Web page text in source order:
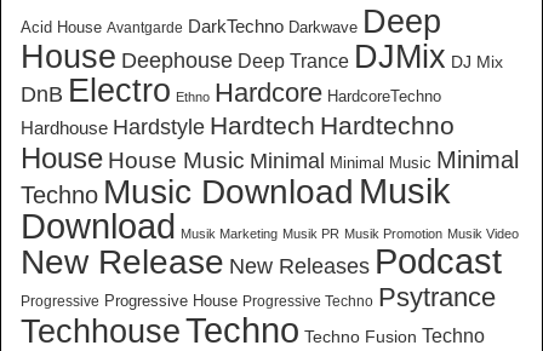
Acid House Avantgarde DarkTechno Darkwave Deep
House Deephouse Deep Trance DJMix DJ Mix
DnB Electro Ethno Hardcore HardcoreTechno
Hardhouse Hardstyle Hardtech Hardtechno
House House Music Minimal Minimal Music Minimal
Techno Music Download Musik
Download Musik Marketing Musik PR Musik Promotion Musik Video
New Release New Releases Podcast
Progressive Progressive House Progressive Techno Psytrance
TechhouseTechno Techno Fusion Techno